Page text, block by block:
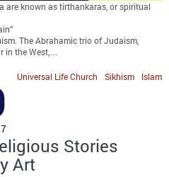
are known as tirthankaras, or spiritual
The Abrahamic trio of Judaism,
in the West,…
Islam
Sikhism
Universal Life Church
Stories
Art